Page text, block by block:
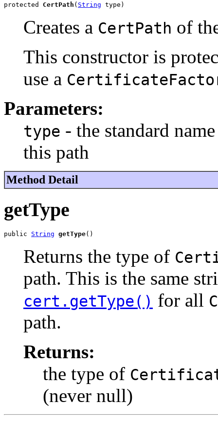
protected CertPath ( String type)
Creates a CertPath of
This constructor is
use a
Parameters:
type - the standard
this path
Method Detail
getType
public String getType()
Returns the type of
path. This is the same
cert.getType() for all
path.
Returns:
the type of
(never null)